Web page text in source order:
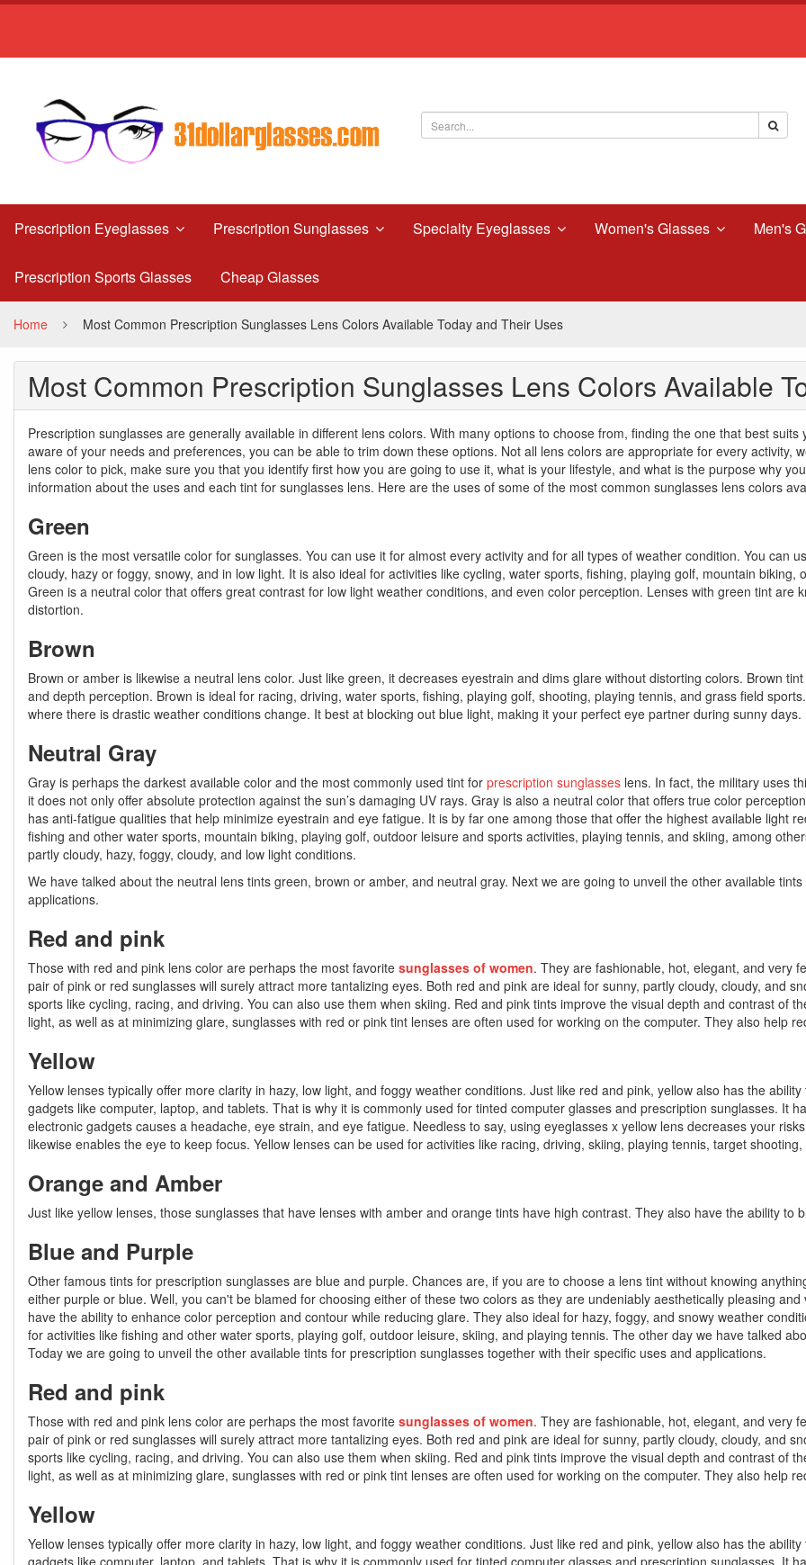
Most
Common
Prescription
Sunglasses
Lens
Colors
Available
Today
and
Their
Uses
Prescription Eyeglasses Prescription Sunglasses Specialty Eyeglasses Women's Glasses Men's
Prescription Sports Glasses Cheap Glasses
Home Most Common Prescription Sunglasses Lens Colors Available Today and Their Uses
Most Common Prescription Sunglasses Lens Colors Available
Prescription sunglasses are generally available in different lens colors. With many options to choose from, finding the one that best
aware of your needs and preferences, you can be able to trim down these options. Not all lens colors are appropriate for every activity,
lens color to pick, make sure you that you identify first how you are going to use it, what is your lifestyle, and what is the purpose why
information about the uses and each tint for sunglasses lens. Here are the uses of some of the most common sunglasses lens colors
Green
Green is the most versatile color for sunglasses. You can use it for almost every activity and for all types of weather condition. You can
cloudy, hazy or foggy, snowy, and in low light. It is also ideal for activities like cycling, water sports, fishing, playing golf, mountain
Green is a neutral color that offers great contrast for low light weather conditions, and even color perception. Lenses with green tint
distortion.
Brown
Brown or amber is likewise a neutral lens color. Just like green, it decreases eyestrain and dims glare without distorting colors. Brown
and depth perception. Brown is ideal for racing, driving, water sports, fishing, playing golf, shooting, playing tennis, and grass field
where there is drastic weather conditions change. It best at blocking out blue light, making it your perfect eye partner during sunny days.
Neutral Gray
Gray is perhaps the darkest available color and the most commonly used tint for prescription sunglasses lens. In fact, the military uses
it does not only offer absolute protection against the sun’s damaging UV rays. Gray is also a neutral color that offers true color
has anti-fatigue qualities that help minimize eyestrain and eye fatigue. It is by far one among those that offer the highest available light
fishing and other water sports, mountain biking, playing golf, outdoor leisure and sports activities, playing tennis, and skiing, among
partly cloudy, hazy, foggy, cloudy, and low light conditions.
We have talked about the neutral lens tints green, brown or amber, and neutral gray. Next we are going to unveil the other available
applications.
Red and pink
Those with red and pink lens color are perhaps the most favorite sunglasses of women. They are fashionable, hot, elegant, and very
pair of pink or red sunglasses will surely attract more tantalizing eyes. Both red and pink are ideal for sunny, partly cloudy, cloudy, and
sports like cycling, racing, and driving. You can also use them when skiing. Red and pink tints improve the visual depth and contrast of
light, as well as at minimizing glare, sunglasses with red or pink tint lenses are often used for working on the computer. They also help
Yellow
Yellow lenses typically offer more clarity in hazy, low light, and foggy weather conditions. Just like red and pink, yellow also has the
gadgets like computer, laptop, and tablets. That is why it is commonly used for tinted computer glasses and prescription sunglasses. It
electronic gadgets causes a headache, eye strain, and eye fatigue. Needless to say, using eyeglasses x yellow lens decreases your
likewise enables the eye to keep focus. Yellow lenses can be used for activities like racing, driving, skiing, playing tennis, target
Orange and Amber
Just like yellow lenses, those sunglasses that have lenses with amber and orange tints have high contrast. They also have the ability to
Blue and Purple
Other famous tints for prescription sunglasses are blue and purple. Chances are, if you are to choose a lens tint without knowing
either purple or blue. Well, you can't be blamed for choosing either of these two colors as they are undeniably aesthetically pleasing
have the ability to enhance color perception and contour while reducing glare. They also ideal for hazy, foggy, and snowy weather
for activities like fishing and other water sports, playing golf, outdoor leisure, skiing, and playing tennis. The other day we have talked
Today we are going to unveil the other available tints for prescription sunglasses together with their specific uses and applications.
Red and pink
Those with red and pink lens color are perhaps the most favorite sunglasses of women. They are fashionable, hot, elegant, and very
pair of pink or red sunglasses will surely attract more tantalizing eyes. Both red and pink are ideal for sunny, partly cloudy, cloudy, and
sports like cycling, racing, and driving. You can also use them when skiing. Red and pink tints improve the visual depth and contrast of
light, as well as at minimizing glare, sunglasses with red or pink tint lenses are often used for working on the computer. They also help
Yellow
Yellow lenses typically offer more clarity in hazy, low light, and foggy weather conditions. Just like red and pink, yellow also has the